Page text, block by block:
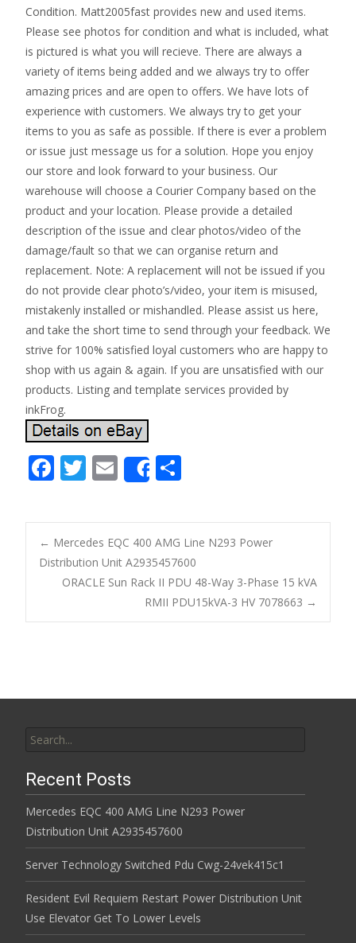
Condition. Matt2005fast provides new and used items.
Please see photos for condition and what is included, what
is pictured is what you will recieve. There are always a
variety of items being added and we always try to offer
amazing prices and are open to offers. We have lots of
experience with customers. We always try to get your
items to you as safe as possible. If there is ever a problem
or issue just message us for a solution. Hope you enjoy
our store and look forward to your business. Our
warehouse will choose a Courier Company based on the
product and your location. Please provide a detailed
description of the issue and clear photos/video of the
damage/fault so that we can organise return and
replacement. Note: A replacement will not be issued if you
do not provide clear photo’s/video, your item is misused,
mistakenly installed or mishandled. Please assist us here,
and take the short time to send through your feedback. We
strive for 100% satisfied loyal customers who are happy to
shop with us again & again. If you are unsatisfied with our
products. Listing and template services provided by
inkFrog.
F
e
b
o
o
k
T
itt
er
E
m
ai
l
Share
ar
e
Post navigation
← Mercedes EQC 400 AMG Line N293 Power
Distribution Unit A2935457600
ORACLE Sun Rack II PDU 48-Way 3-Phase 15 kVA
RMII PDU15kVA-3 HV 7078663 →
Recent Posts
Mercedes EQC 400 AMG Line N293 Power
Distribution Unit A2935457600
Server Technology Switched Pdu Cwg-24vek415c1
Resident Evil Requiem Restart Power Distribution Unit
Use Elevator Get To Lower Levels